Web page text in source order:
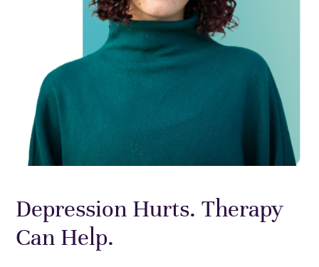
Depression Hurts. Therapy
Can Help.